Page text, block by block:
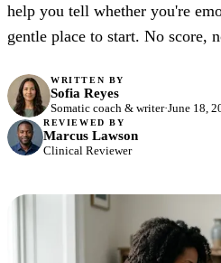
help you tell whether you're
gentle place to start. No score,
WRITTEN BY
Sofia Reyes
Somatic coach & writer·June 18,
REVIEWED BY
Marcus Lawson
Clinical Reviewer